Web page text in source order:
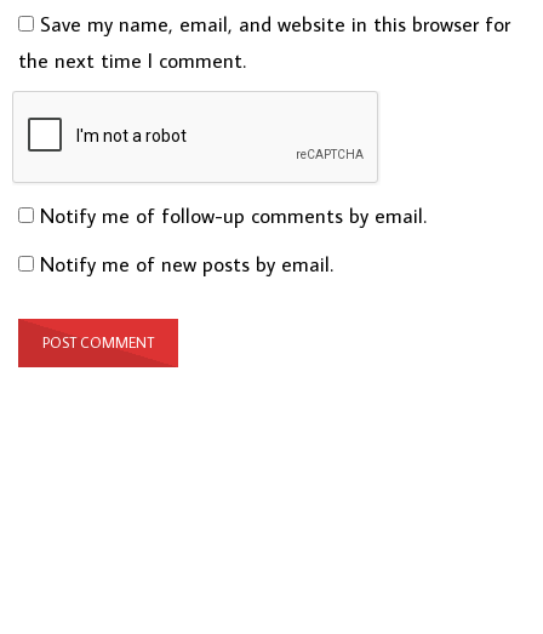
Save my name, email, and website in this browser for
the next time I comment.
Notify me of follow-up comments by email.
Notify me of new posts by email.